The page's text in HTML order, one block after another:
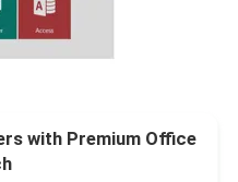
with Premium Office